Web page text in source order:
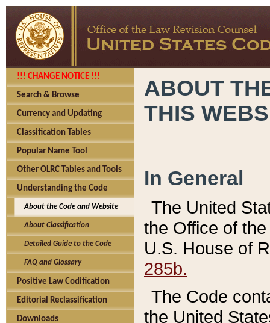
!!! CHANGE NOTICE !!!
Search & Browse
Currency and Updating
Classification Tables
Popular Name Tool
Other OLRC Tables and Tools
Understanding the Code
About the Code and Website
About Classification
Detailed Guide to the Code
FAQ and Glossary
Positive Law Codification
Editorial Reclassification
Downloads
ABOUT
THIS
In General
The United
the Office of
U.S. House of
285b.
The Code
the United